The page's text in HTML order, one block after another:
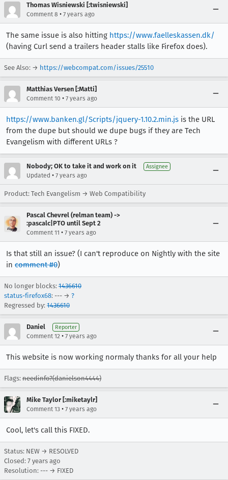
Thomas Wisniewski [:twisniewski]
Comment 8 • 7 years ago
The same issue is also hitting https://www.faelleskassen.dk/
(having Curl send a trailers header stalls like Firefox does).
See Also: → https://webcompat.com/issues/25510
Matthias Versen [:Matti]
Comment 10 • 7 years ago
https://www.banken.gl/Scripts/jquery-1.10.2.min.js is the URL
from the dupe but should we dupe bugs if they are Tech
Evangelism with different URLs ?
Nobody; OK to take it and work on it Assignee
Updated • 7 years ago
Product: Tech Evangelism → Web Compatibility
Pascal Chevrel (relman team) ->
:pascalc|PTO until Sept 2
Comment 11 • 7 years ago
Is that still an issue? (I can't reproduce on Nightly with the site
in comment #0)
No longer blocks: 1436610
status-firefox68: --- → ?
Regressed by: 1436610
Daniel Reporter
Comment 12 • 7 years ago
This website is now working normaly thanks for all your help
Flags: needinfo?(danielson4444)
Mike Taylor [:miketaylr]
Comment 13 • 7 years ago
Cool, let's call this FIXED.
Status: NEW → RESOLVED
Closed: 7 years ago
Resolution: --- → FIXED